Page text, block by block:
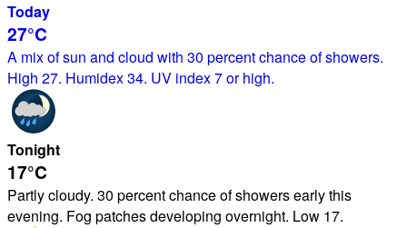
Today
27°C
A mix of sun and cloud with 30 percent chance of showers.
High 27. Humidex 34. UV index 7 or high.
Tonight
17°C
Partly cloudy. 30 percent chance of showers early this
evening. Fog patches developing overnight. Low 17.